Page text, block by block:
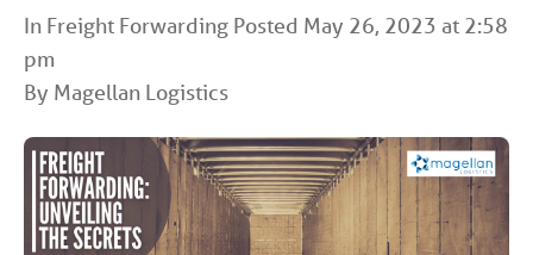
In Freight Forwarding Posted May 26, 2023 at 2:58
pm
By Magellan Logistics